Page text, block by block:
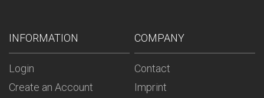
INFORMATION
Login
Create an Account
COMPANY
Contact
Imprint